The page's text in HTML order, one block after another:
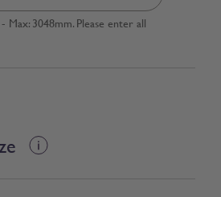
Max: 3048mm. Please enter all